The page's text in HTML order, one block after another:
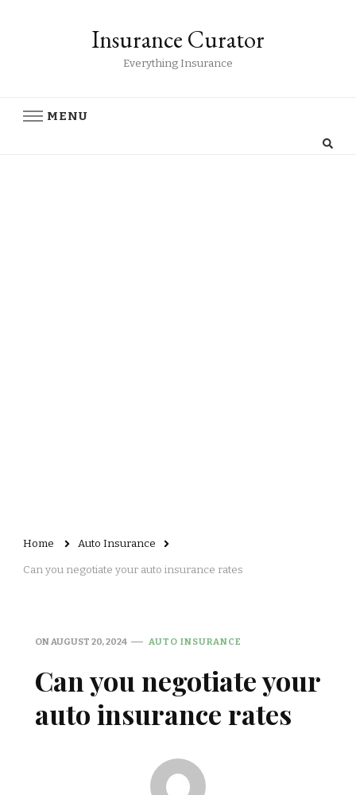
Insurance Curator
Everything Insurance
MENU
Home Auto Insurance
Can you negotiate your auto insurance rates
ON AUGUST 20, 2024 AUTO INSURANCE
Can you negotiate your
auto insurance rates